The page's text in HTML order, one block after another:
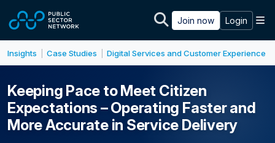
Join now Login
Insights Case Studies Digital Services and Customer Experience
Keeping Pace to Meet Citizen
Expectations – Operating Faster and
More Accurate in Service Delivery